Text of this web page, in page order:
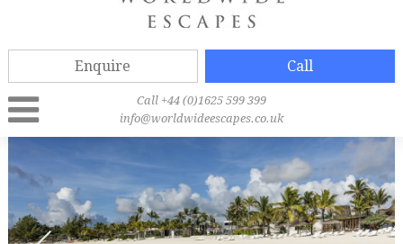
Enquire Call
Call +44 (0)1625 599 399
info@worldwideescapes.co.uk